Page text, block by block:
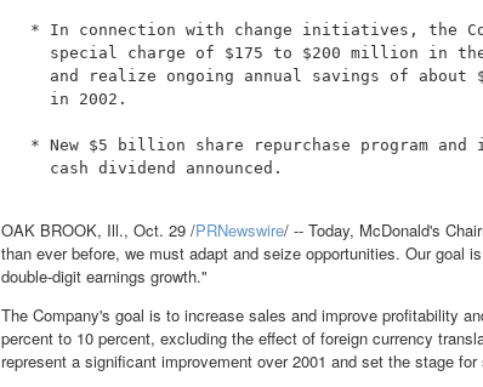
* In connection with change initiatives, the
special charge of $175 to $200 million in
and realize ongoing annual savings of about
     in 2002.
* New $5 billion share repurchase program and
     cash dividend announced.
OAK BROOK, Ill., Oct. 29 /PRNewswire/ -- Today, McDonald's
than ever before, we must adapt and seize opportunities. Our goal
double-digit earnings growth."
The Company's goal is to increase sales and improve profitability
percent to 10 percent, excluding the effect of foreign currency
represent a significant improvement over 2001 and set the stage